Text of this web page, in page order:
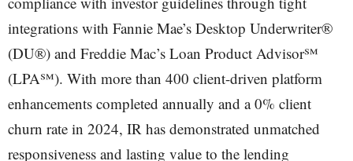
integrations with Fannie Mae’s Desktop Underwriter®
(DU®) and Freddie Mac’s Loan Product Advisor℠
(LPA℠). With more than 400 client-driven platform
enhancements completed annually and a 0% client
churn rate in 2024, IR has demonstrated unmatched
responsiveness and lasting value to the lending